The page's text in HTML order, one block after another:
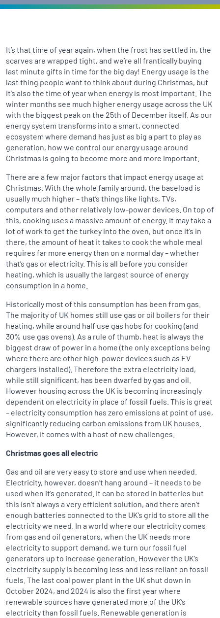
It’s that time of year again, when the frost has settled in, the
scarves are wrapped tight, and we’re all frantically buying
last minute gifts in time for the big day! Energy usage is the
last thing people want to think about during Christmas, but
it’s also the time of year when energy is most important. The
winter months see much higher energy usage across the UK
with the biggest peak on the 25th of December itself. As our
energy system transforms into a smart, connected
ecosystem where demand has just as big a part to play as
generation, how we control our energy usage around
Christmas is going to become more and more important.
There are a few major factors that impact energy usage at
Christmas. With the whole family around, the baseload is
usually much higher – that’s things like lights, TVs,
computers and other relatively low-power devices. On top of
this, cooking uses a massive amount of energy. It may take a
lot of work to get the turkey into the oven, but once it’s in
there, the amount of heat it takes to cook the whole meal
requires far more energy than on a normal day – whether
that’s gas or electricity. This is all before you consider
heating, which is usually the largest source of energy
consumption in a home.
Historically most of this consumption has been from gas.
The majority of UK homes still use gas or oil boilers for their
heating, while around half use gas hobs for cooking (and
30% use gas ovens). As a rule of thumb, heat is always the
biggest draw of power in a home (the only exceptions being
where there are other high-power devices such as EV
chargers installed). Therefore the extra electricity load,
while still significant, has been dwarfed by gas and oil.
However housing across the UK is becoming increasingly
dependent on electricity in place of fossil fuels. This is great
– electricity consumption has zero emissions at point of use,
significantly reducing carbon emissions from UK houses.
However, it comes with a host of new challenges.
Christmas goes all electric
Gas and oil are very easy to store and use when needed.
Electricity, however, doesn’t hang around – it needs to be
used when it’s generated. It can be stored in batteries but
this isn’t always a very efficient solution, and there aren’t
enough batteries connected to the UK’s grid to store all the
electricity we need. In a world where our electricity comes
from gas and oil generators, when the UK needs more
electricity to support demand, we turn our fossil fuel
generators up to increase generation. However the UK’s
electricity supply is becoming less and less reliant on fossil
fuels. The last coal power plant in the UK shut down in
October 2024, and 2024 is also the first year where
renewable sources have generated more of the UK’s
electricity than fossil fuels. Renewable generation is